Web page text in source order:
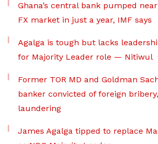
Ghana’s central bank pumped
FX market in just a year, IMF says
Agalga is tough but lacks
for Majority Leader role — Nitiwul
Former TOR MD and Goldman
banker convicted of foreign
laundering
James Agalga tipped to replace